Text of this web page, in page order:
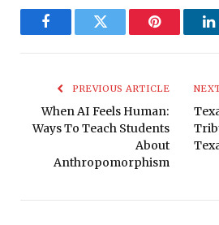
FacebookTwitter Pinterest
PREVIOUS ARTICLE
When AI Feels Human:
Ways To Teach Students
About
Anthropomorphism